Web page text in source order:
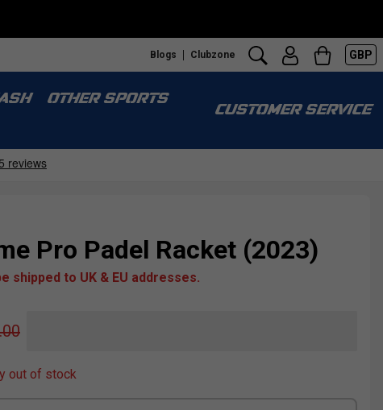
Blogs Clubzone GBP
OTHER SPORTS
CUSTOMER SERVICE
Pro Padel Racket (2023)
shipped to UK & EU addresses.
out of stock